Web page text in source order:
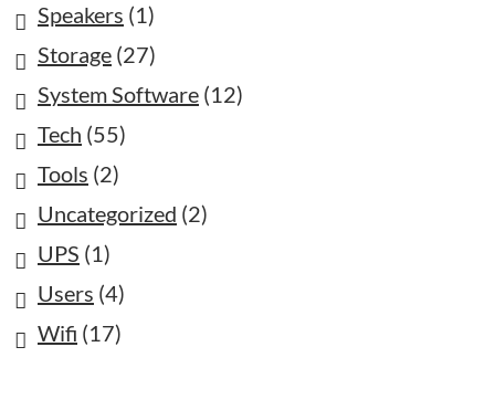
Speakers (1)
Storage (27)
System Software (12)
Tech (55)
Tools (2)
Uncategorized (2)
UPS (1)
Users (4)
Wifi (17)